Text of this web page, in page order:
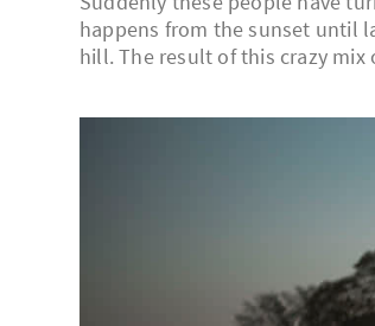
happens from the sunset until
hill. The result of this crazy